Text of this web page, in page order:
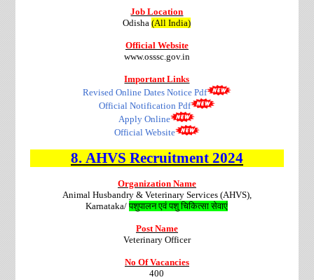
Job Location
Odisha(All India)
Official Website
www.osssc.gov.in
Important Links
Revised Online Dates Notice Pdf
Official Notification Pdf
Apply Online
Official Website
8. AHVS Recruitment2024
Organization Name
Animal Husbandry & Veterinary Services (AHVS),
Karnataka/पशुपालन एवं पशु चिकित्सा सेवाएं
Post Name
Veterinary Officer
No Of Vacancies
400